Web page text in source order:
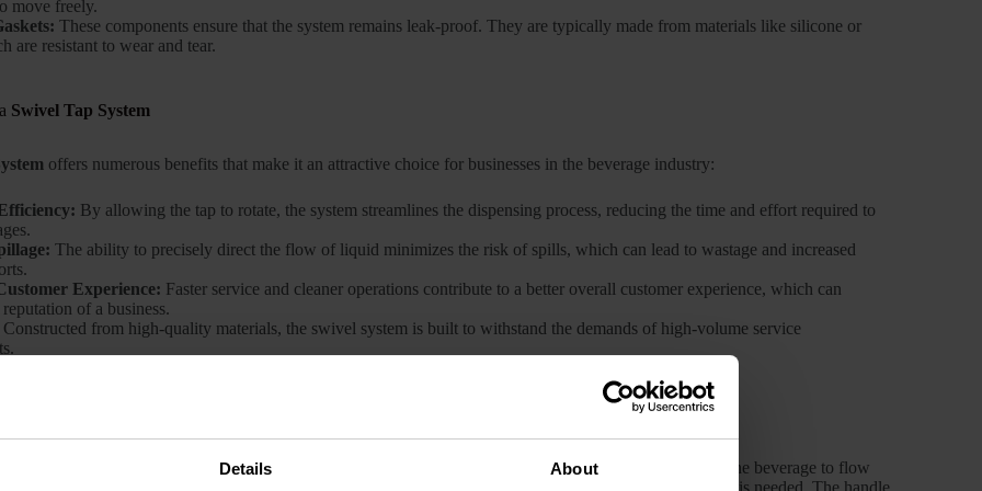
Details About
move freely.
These components ensure that the system remains leak-proof. They are typically made from materials like silicone or
are resistant to wear and tear.
Swivel Tap System
offers numerous benefits that make it an attractive choice for businesses in the beverage industry:
By allowing the tap to rotate, the system streamlines the dispensing process, reducing the time and effort required to
The ability to precisely direct the flow of liquid minimizes the risk of spills, which can lead to wastage and increased
Experience: Faster service and cleaner operations contribute to a better overall customer experience, which can
reputation of a business.
Constructed from high-quality materials, the swivel system is built to withstand the demands of high-volume service
is relatively straightforward. When the handle is turned, it opens the valve, allowing the beverage to flow